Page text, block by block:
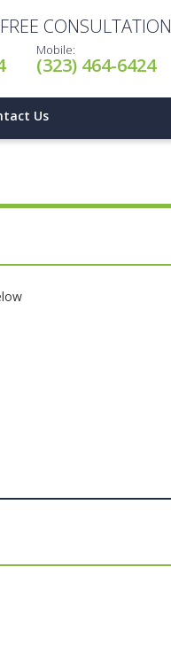
CONSULTATION
Mobile:
(323) 464-6424
Us